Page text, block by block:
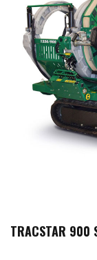
TRACSTAR 900